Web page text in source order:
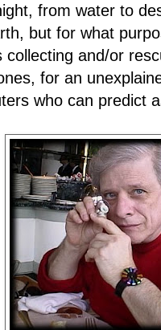
from water to
but for what
collecting and/or
for an
who can predict